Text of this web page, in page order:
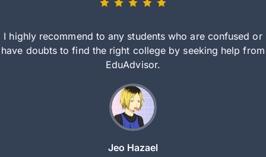
I highly recommend to any students who are confused or
have doubts to find the right college by seeking help from
EduAdvisor.
Jeo Hazael